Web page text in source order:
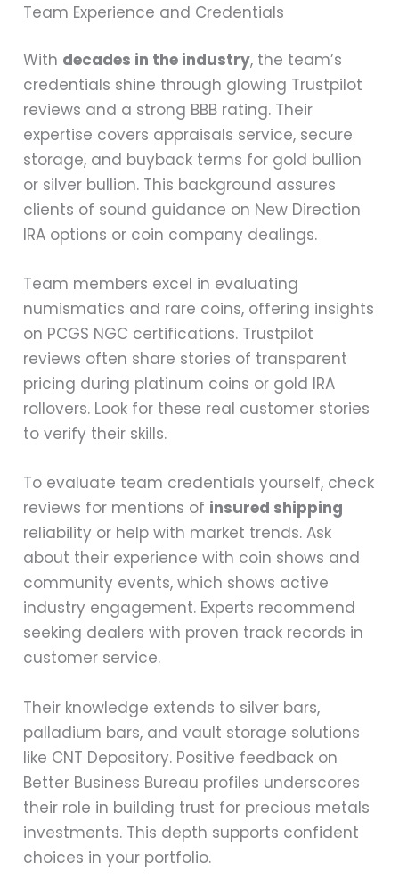
Team Experience and Credentials
With decades in the industry, the team’s
credentials shine through glowing Trustpilot
reviews and a strong BBB rating. Their
expertise covers appraisals service, secure
storage, and buyback terms for gold bullion
or silver bullion. This background assures
clients of sound guidance on New Direction
IRA options or coin company dealings.
Team members excel in evaluating
numismatics and rare coins, offering insights
on PCGS NGC certifications. Trustpilot
reviews often share stories of transparent
pricing during platinum coins or gold IRA
rollovers. Look for these real customer stories
to verify their skills.
To evaluate team credentials yourself, check
reviews for mentions of insured shipping
reliability or help with market trends. Ask
about their experience with coin shows and
community events, which shows active
industry engagement. Experts recommend
seeking dealers with proven track records in
customer service.
Their knowledge extends to silver bars,
palladium bars, and vault storage solutions
like CNT Depository. Positive feedback on
Better Business Bureau profiles underscores
their role in building trust for precious metals
investments. This depth supports confident
choices in your portfolio.